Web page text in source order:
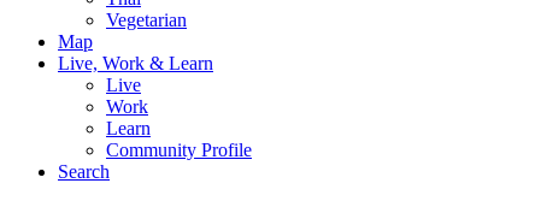
Vegetarian
Map
Live, Work & Learn
Live
Work
Learn
Community Profile
Search